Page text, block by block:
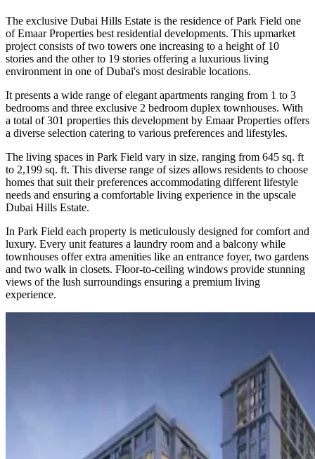
The exclusive Dubai Hills Estate is the residence of Park Field one
of Emaar Properties best residential developments. This upmarket
project consists of two towers one increasing to a height of 10
stories and the other to 19 stories offering a luxurious living
environment in one of Dubai's most desirable locations.
It presents a wide range of elegant apartments ranging from 1 to 3
bedrooms and three exclusive 2 bedroom duplex townhouses. With
a total of 301 properties this development by Emaar Properties offers
a diverse selection catering to various preferences and lifestyles.
The living spaces in Park Field vary in size, ranging from 645 sq. ft
to 2,199 sq. ft. This diverse range of sizes allows residents to choose
homes that suit their preferences accommodating different lifestyle
needs and ensuring a comfortable living experience in the upscale
Dubai Hills Estate.
In Park Field each property is meticulously designed for comfort and
luxury. Every unit features a laundry room and a balcony while
townhouses offer extra amenities like an entrance foyer, two gardens
and two walk in closets. Floor-to-ceiling windows provide stunning
views of the lush surroundings ensuring a premium living
experience.